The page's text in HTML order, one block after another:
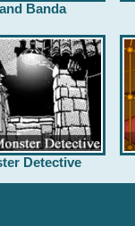
Banda
Detective